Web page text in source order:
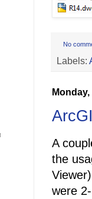
No
Labels:
A
the
were